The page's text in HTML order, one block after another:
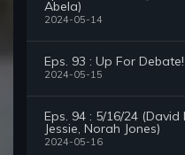
Abela)
2024-05-14
Eps. 93 : Up For Debate!
2024-05-15
Eps. 94 : 5/16/24
Jessie, Norah Jones)
2024-05-16